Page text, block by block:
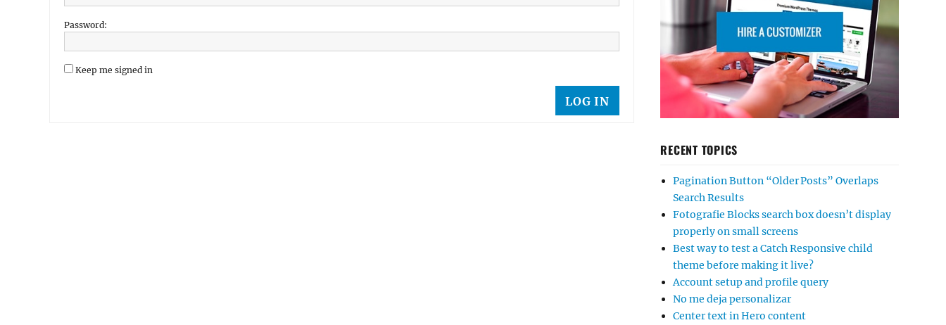
Password:
Keep me signed in
LOG IN
RECENT TOPICS
Pagination Button “Older Posts” Overlaps
Search Results
Fotografie Blocks search box doesn’t display
properly on small screens
Best way to test a Catch Responsive child
theme before making it live?
Account setup and profile query
No me deja personalizar
Center text in Hero content